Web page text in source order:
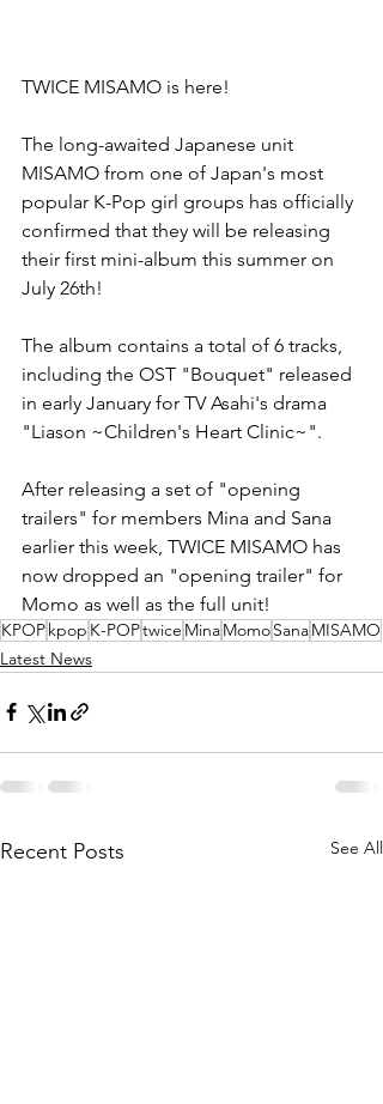
TWICE MISAMO is here!
The long-awaited Japanese unit
MISAMO from one of Japan's most
popular K-Pop girl groups has officially
confirmed that they will be releasing
their first mini-album this summer on
July 26th!
The album contains a total of 6 tracks,
including the OST "Bouquet" released
in early January for TV Asahi's drama
"Liason ~Children's Heart Clinic~".
After releasing a set of "opening
trailers" for members Mina and Sana
earlier this week, TWICE MISAMO has
now dropped an "opening trailer" for
Momo as well as the full unit!
KPOPkpop K-POPtwice MinaMomoSanaMISAMO
Latest News
Recent Posts See All